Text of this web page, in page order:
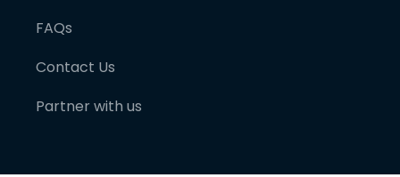
FAQs
Contact Us
Partner with us